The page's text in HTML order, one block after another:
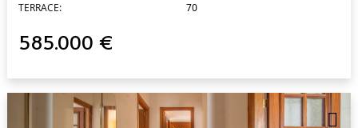
TERRACE:
70
585.000 €